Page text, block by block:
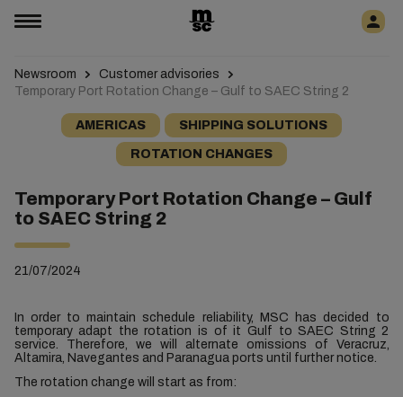
Newsroom
Customer advisories
Temporary Port Rotation Change – Gulf to SAEC String 2
AMERICAS SHIPPING SOLUTIONS
ROTATION CHANGES
Temporary Port Rotation Change – Gulf
to SAEC String 2
21/07/2024
In order to maintain schedule reliability, MSC has decided to
temporary adapt the rotation is of it Gulf to SAEC String 2
service. Therefore, we will alternate omissions of Veracruz,
Altamira, Navegantes and Paranagua ports until further notice.
The rotation change will start as from: